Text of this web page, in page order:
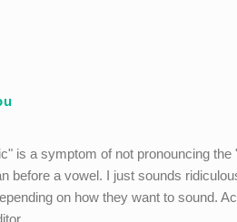
is a symptom of not pronouncing
before a vowel. I just sounds
on how they want to sound.